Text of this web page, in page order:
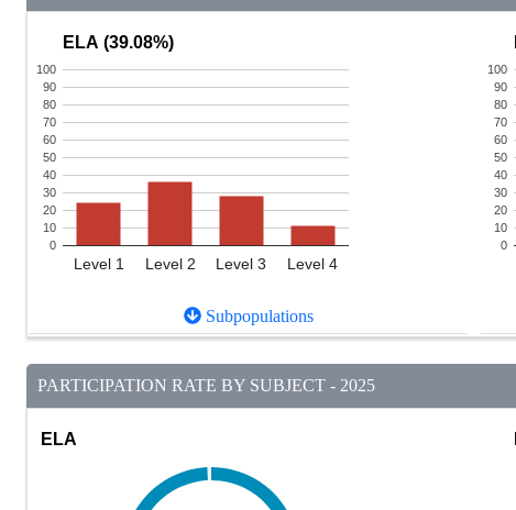
ELA (39.08%)
Level 1 Level 2 Level 3 Level 4
0
10
20
30
40
50
60
70
80
90
100
Subpopulations
0
10
20
30
40
50
60
70
80
90
100
PARTICIPATION RATE BY SUBJECT - 2025
ELA